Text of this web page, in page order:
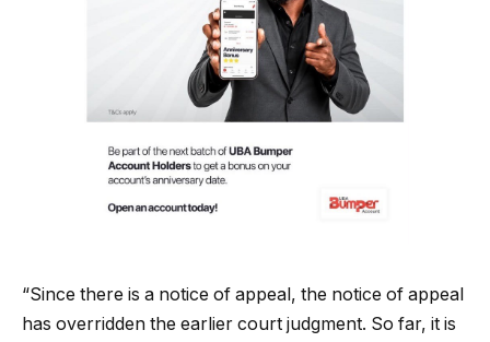
“Since there is a notice of appeal, the notice of appeal
has overridden the earlier court judgment. So far, it is